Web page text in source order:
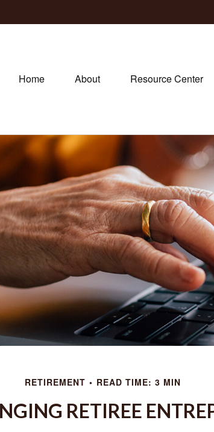
Home About Resource Center
RETIREMENT READ TIME: 3 MIN
RETIREE